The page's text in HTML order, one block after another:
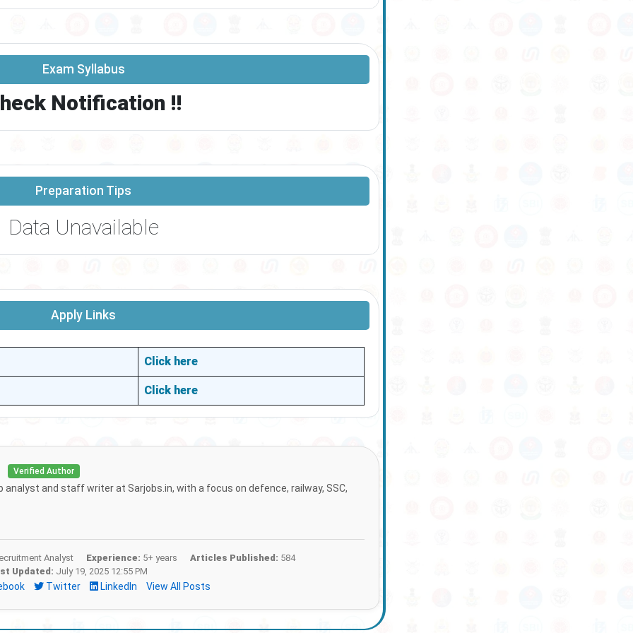
Exam Syllabus
Notification !!
Preparation Tips
Data Unavailable
Apply Links
Click here
Click here
Verified Author
analyst and staff writer at Sarjobs.in, with a focus on defence, railway, SSC,
Analyst Experience: 5+ years Articles Published: 584
Updated: July 19, 2025 12:55 PM
Twitter LinkedIn View All Posts